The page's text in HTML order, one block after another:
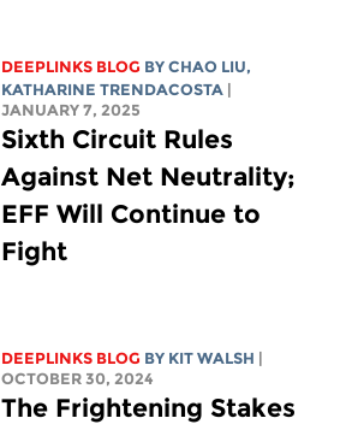
DEEPLINKS BLOG BYCHAO LIU,
KATHARINE TRENDACOSTA
JANUARY 7, 2025
Sixth Circuit Rules
Against Net Neutrality;
EFF Will Continue to
Fight
DEEPLINKS BLOG BY KIT WALSH
OCTOBER 30, 2024
The Frightening Stakes